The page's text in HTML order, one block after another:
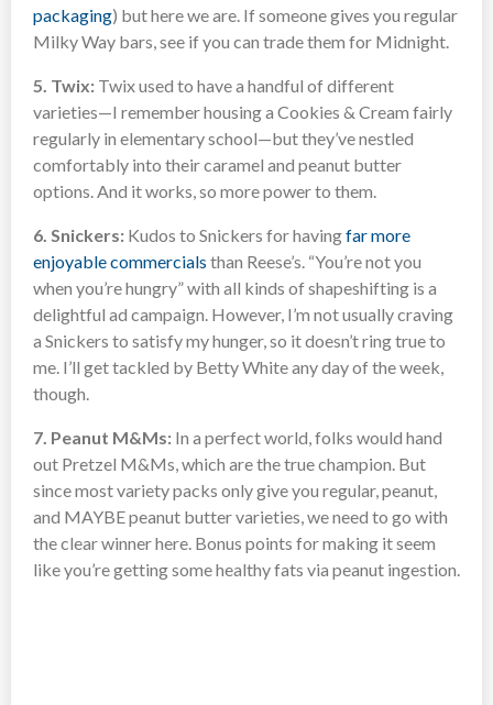
packaging) but here we are. If someone gives you regular
Milky Way bars, see if you can trade them for Midnight.
5. Twix: Twix used to have a handful of different
varieties—I remember housing a Cookies & Cream fairly
regularly in elementary school—but they’ve nestled
comfortably into their caramel and peanut butter
options. And it works, so more power to them.
6. Snickers: Kudos to Snickers for havingfar more
enjoyable commercials than Reese’s. “You’re not you
when you’re hungry” with all kinds of shapeshifting is a
delightful ad campaign. However, I’m not usually craving
a Snickers to satisfy my hunger, so it doesn’t ring true to
me. I’ll get tackled by Betty White any day of the week,
though.
7. Peanut M&Ms: In a perfect world, folks would hand
out Pretzel M&Ms, which are the true champion. But
since most variety packs only give you regular, peanut,
and MAYBE peanut butter varieties, we need to go with
the clear winner here. Bonus points for making it seem
like you’re getting some healthy fats via peanut ingestion.